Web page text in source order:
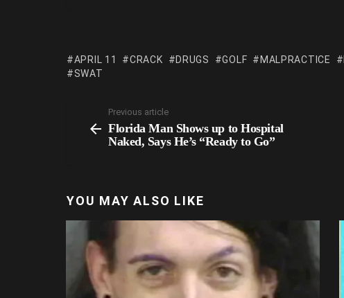
APRIL 11 CRACK DRUGS GOLF MALPRACTICE
SWAT
Previous article
Florida Man Shows up to Hospital
Naked, Says He’s “Ready to Go”
YOU MAY ALSO LIKE